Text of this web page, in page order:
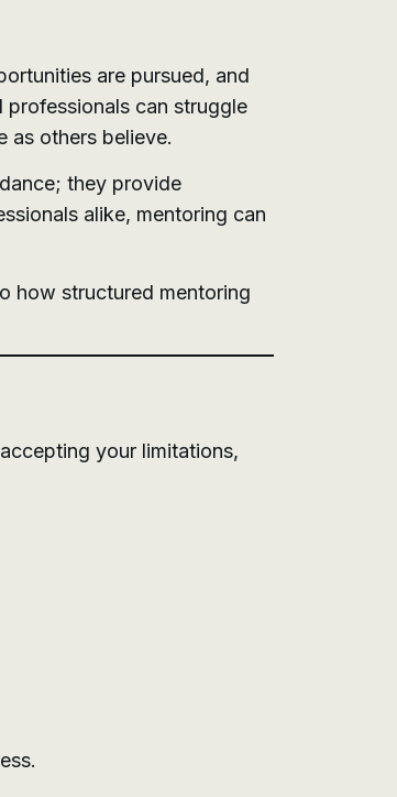
are pursued, and
professionals can struggle
as others believe.
they provide
alike, mentoring can
how structured mentoring
your limitations,